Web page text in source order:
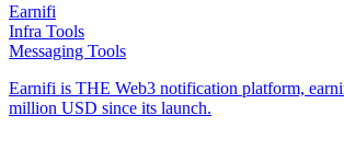
Earnifi
Infra Tools
Messaging Tools
Earnifi is THE Web3 notification platform,
million USD since its launch.